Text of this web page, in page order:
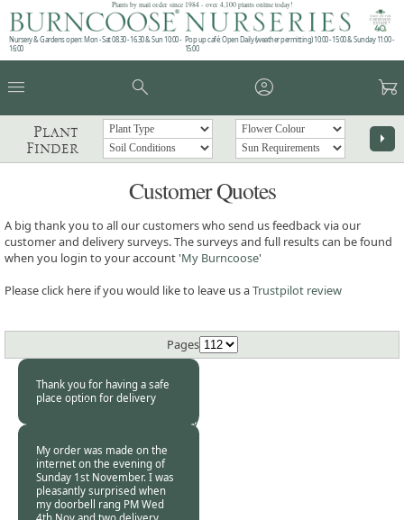
Plants by mail order since 1984 - over 4,100 plants online today!
Nursery & Gardens open: Mon - Sat 08.30 - 16.30 & Sun 10:00 -
16:00
Pop up café: Open Daily (weather permitting) 10:00 - 15:00 & Sunday 11:00 -
15:00
menu search account_circle garden_cart
Plant
Finder
arrow_right
Customer Quotes
A big thank you to all our customers who send us feedback via our
customer and delivery surveys. The surveys and full results can be found
when you login to your account 'My Burncoose'
Please click here if you would like to leave us aTrustpilot review
Pages
Thank you for having a safe
place option for delivery
Burncoose
06 Nov
My order was made on the
internet on the evening of
Sunday 1st November. I was
pleasantly surprised when
my doorbell rang PM Wed